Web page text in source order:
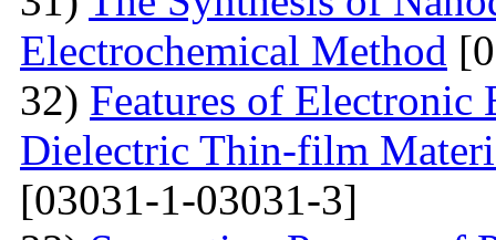
Electrochemical Method
32) Features of Electronic
Dielectric Thin-film
[03031-1-03031-3]